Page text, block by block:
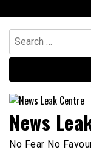
to
content
Search
for:
News
No Fear No